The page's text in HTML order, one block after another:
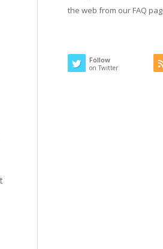
the web from our FAQ
Follow
on Twitter